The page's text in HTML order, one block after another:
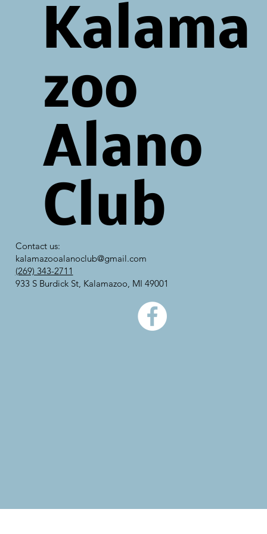
Kalama
zoo
Alano
Club
Contact us:
kalamazooalanoclub@gmail.com
(269) 343-2711
933 S Burdick St, Kalamazoo, MI 49001